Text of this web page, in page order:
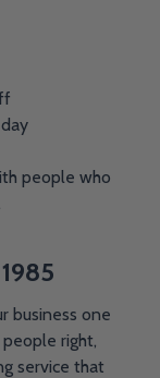
people who
business one
right,
service that